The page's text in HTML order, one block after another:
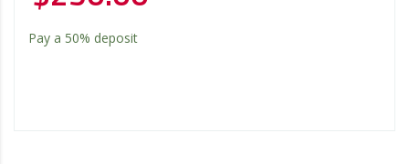
Pay a 50% deposit